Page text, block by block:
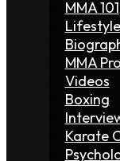
MMA 101
MMA
Videos
Boxing
Karate